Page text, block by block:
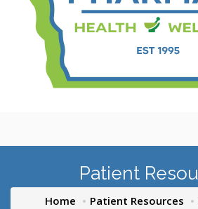
Patient
Home Patient Resources